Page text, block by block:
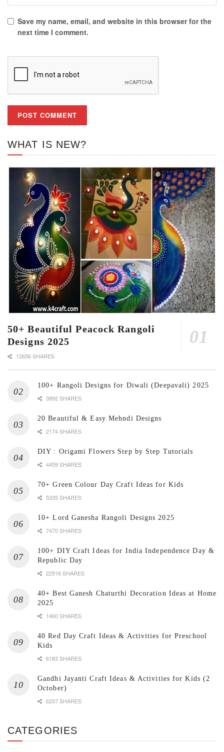
Save my name, email, and website in this browser for the
next time I comment.
WHAT IS NEW?
50+ Beautiful Peacock Rangoli
Designs 2025
12656 SHARES
100+ Rangoli Designs for Diwali (Deepavali) 2025
3992 SHARES
20 Beautiful & Easy Mehndi Designs
2174 SHARES
DIY : Origami Flowers Step by Step Tutorials
4459 SHARES
70+ Green Colour Day Craft Ideas for Kids
5335 SHARES
10+ Lord Ganesha Rangoli Designs 2025
7470 SHARES
100+ DIY Craft Ideas for India Independence Day &
Republic Day
22516 SHARES
40+ Best Ganesh Chaturthi Decoration Ideas at Home
2025
1460 SHARES
40 Red Day Craft Ideas & Activities for Preschool
Kids
6183 SHARES
Gandhi Jayanti Craft Ideas & Activities for Kids (2
October)
6207 SHARES
CATEGORIES